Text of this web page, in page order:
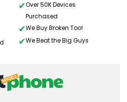
Over 50K Devices
Purchased
We Buy Broken Too!
We Beat the Big Guys